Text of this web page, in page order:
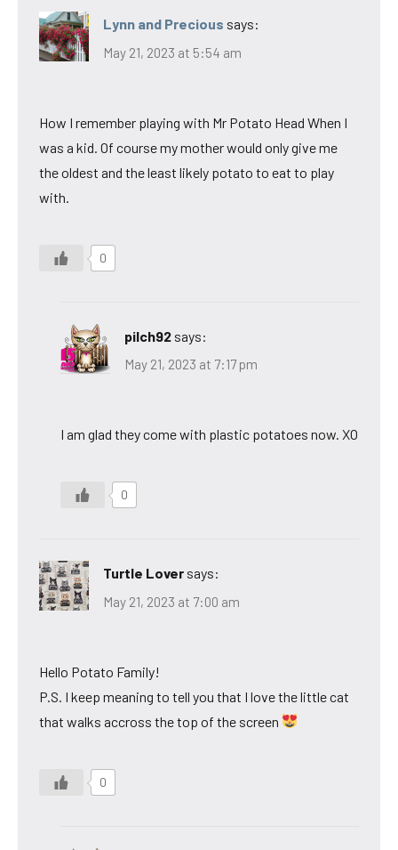
Lynn and Precious says:
May 21, 2023 at 5:54 am
How I remember playing with Mr Potato Head When I
was a kid. Of course my mother would only give me
the oldest and the least likely potato to eat to play
with.
0
pilch92 says:
May 21, 2023 at 7:17 pm
I am glad they come with plastic potatoes now. XO
0
Turtle Lover says:
May 21, 2023 at 7:00 am
Hello Potato Family!
P.S. I keep meaning to tell you that I love the little cat
that walks accross the top of the screen
0